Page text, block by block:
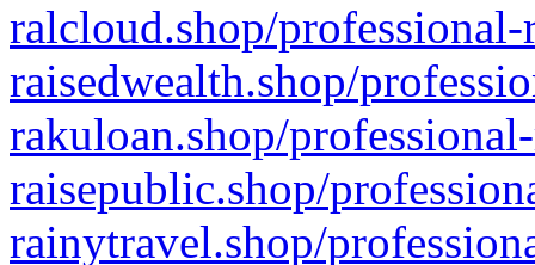
ralcloud.shop/
raisedwealth.shop/
rakuloan.shop/
raisepublic.shop/
rainytravel.shop/